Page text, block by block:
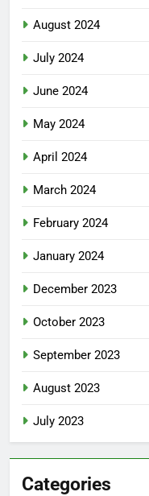
August 2024
July 2024
June 2024
May 2024
April 2024
March 2024
February 2024
January 2024
December 2023
October 2023
September 2023
August 2023
July 2023
Categories